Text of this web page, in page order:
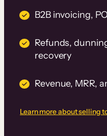
B2B invoicing,
Refunds,
recovery
Revenue, MRR,
Learn more about selling